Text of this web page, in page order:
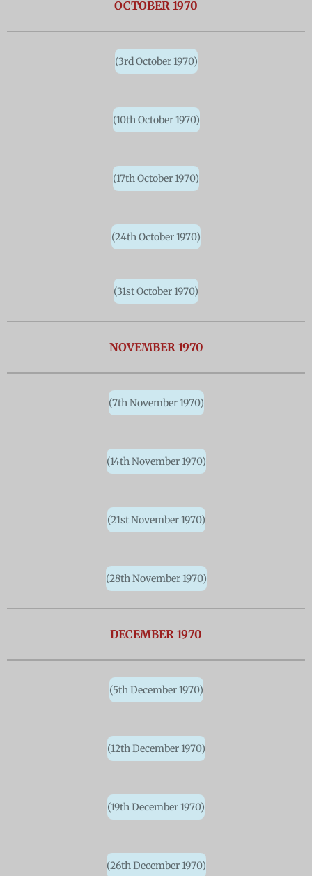
OCTOBER 1970
(3rd October 1970)
(10th October 1970)
(17th October 1970)
(24th October 1970)
(31st October 1970)
NOVEMBER 1970
(7th November 1970)
(14th November 1970)
(21st November 1970)
(28th November 1970)
DECEMBER 1970
(5th December 1970)
(12th December 1970)
(19th December 1970)
(26th December 1970)